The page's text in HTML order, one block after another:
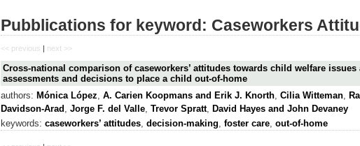
Pubblications for keyword: Caseworkers
<< previous | next >>
Cross-national comparison of caseworkers’ attitudes towards child welfare
assessments and decisions to place a child out-of-home
authors: Mónica López A. Carien Koopmans and Erik J. Knorth Cilia Witteman
Davidson-Arad Jorge F. del Valle Trevor Spratt, David Hayes and John Devaney
keywords: caseworkers’ attitudes, decision-making, foster care, out-of-home